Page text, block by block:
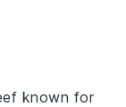
known for